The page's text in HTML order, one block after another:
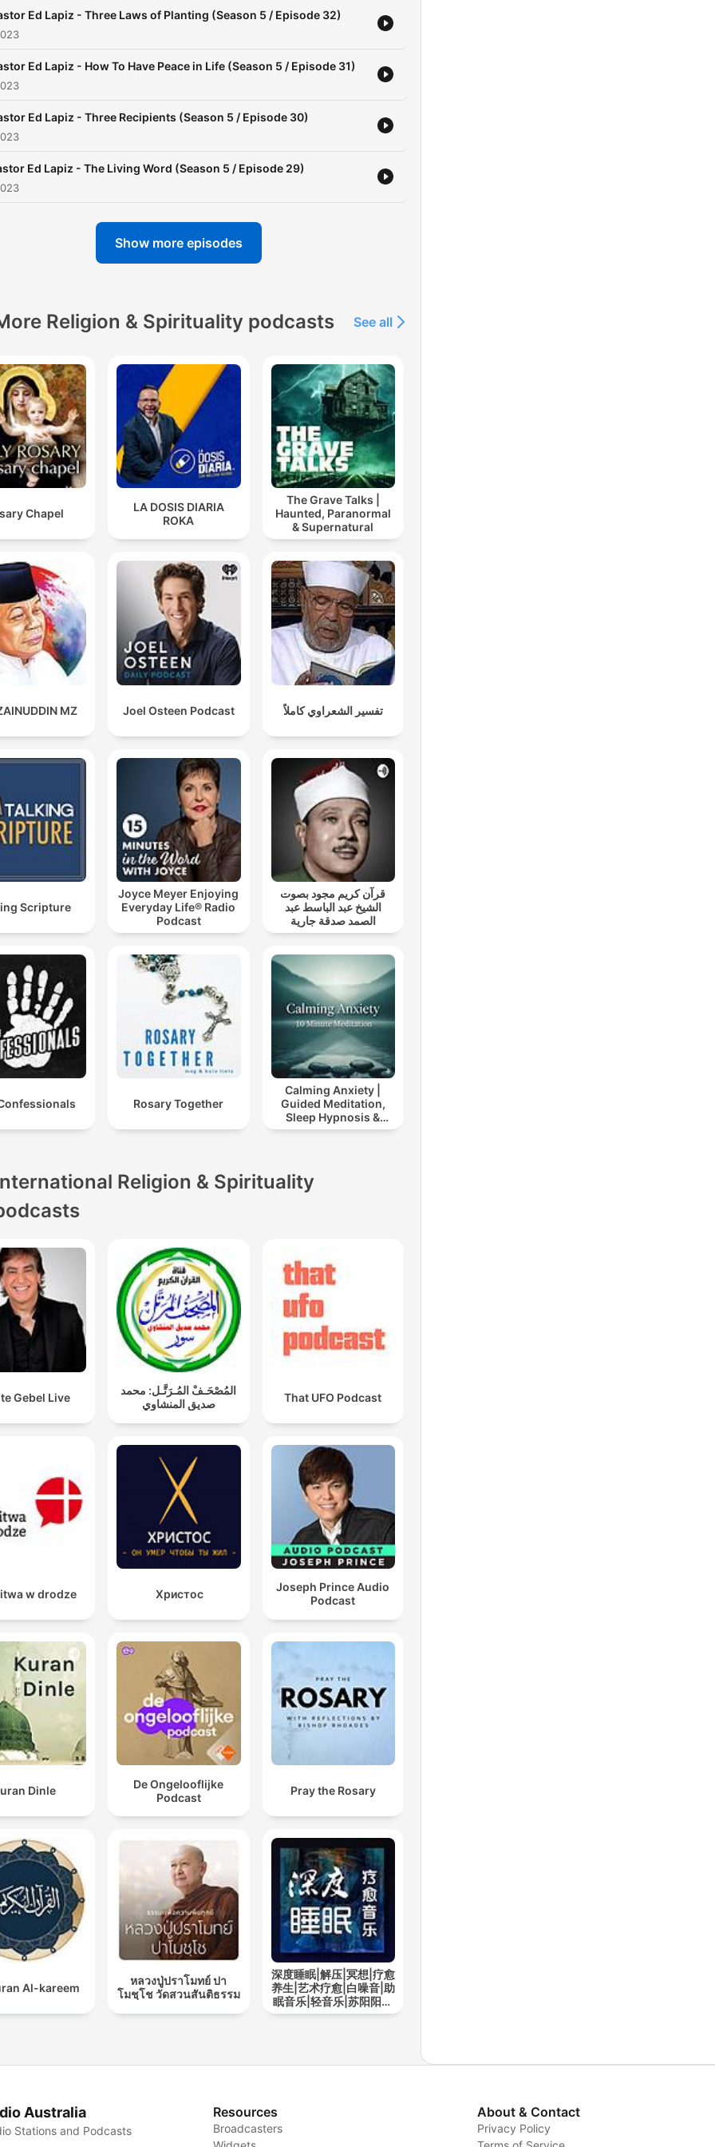
this ministry.
Ed Lapiz - Three Laws of Planting (Season 5 / Episode 32)
Ed Lapiz - How To Have Peace in Life (Season 5 / Episode 31)
Ed Lapiz - Three Recipients (Season 5 / Episode 30)
Ed Lapiz - The Living Word (Season 5 / Episode 29)
Show more episodes
Religion & Spirituality podcasts See all
Chapel
LA DOSIS DIARIA
ROKA
The Grave Talks |
Haunted, Paranormal
& Supernatural
MZ Joel Osteen Podcast تفسير الشعراوي كاملاً
Scripture
Joyce Meyer Enjoying
Everyday Life® Radio
Podcast
قرآن كريم مجود بصوت
الشيخ عبد الباسط عبد
الصمد صدقة جارية
Rosary Together
Calming Anxiety |
Guided Meditation,
Sleep Hypnosis &
Panic Attack Relief
Religion & Spirituality
Gebel Live
المُصْحَـفْ المُـرَتَّـل: محمد
صديق المنشاوي
That UFO Podcast
w drodze Христос
Joseph Prince Audio
Podcast
Dinle
De Ongelooflijke
Podcast
Pray the Rosary
Al-kareem
หลวงปู่ปราโมทย์ ปา
โมชฺโช วัดสวนสันติธรรม
深度睡眠|解压|冥想|疗愈
养生|艺术疗愈|白噪音|助
眠音乐|轻音乐|苏阳阳频
道
Australia
Stations and Podcasts
Resources
Broadcasters
About & Contact
Privacy Policy